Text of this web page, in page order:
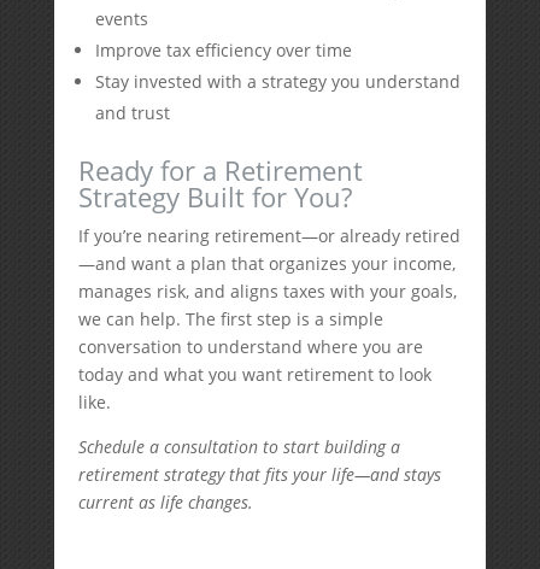
events
Improve tax efficiency over time
Stay invested with a strategy you understand
and trust
Ready for a Retirement
Strategy Built for You?
If you’re nearing retirement—or already retired
—and want a plan that organizes your income,
manages risk, and aligns taxes with your goals,
we can help. The first step is a simple
conversation to understand where you are
today and what you want retirement to look
like.
Schedule a consultation to start building a
retirement strategy that fits your life—and stays
current as life changes.